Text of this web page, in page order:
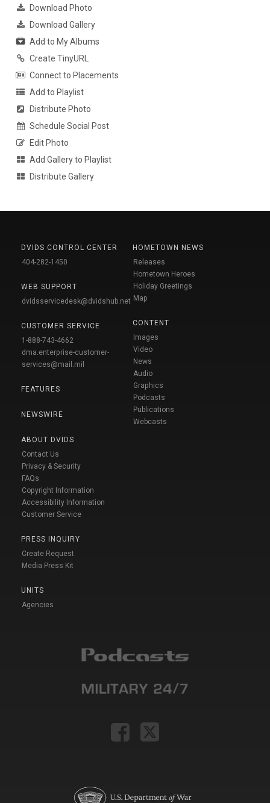
Download Photo
Download Gallery
Add to My Albums
Create TinyURL
Connect to Placements
Add to Playlist
Distribute Photo
Schedule Social Post
Edit Photo
Add Gallery to Playlist
Distribute Gallery
DVIDS CONTROL CENTER
404-282-1450
WEB SUPPORT
dvidsservicedesk@dvidshub.net
CUSTOMER SERVICE
1-888-743-4662
dma.enterprise-customer-
services@mail.mil
FEATURES
NEWSWIRE
ABOUT DVIDS
Contact Us
Privacy & Security
FAQs
Copyright Information
Accessibility Information
Customer Service
PRESS INQUIRY
Create Request
Media Press Kit
UNITS
Agencies
HOMETOWN NEWS
Releases
Hometown Heroes
Holiday Greetings
Map
CONTENT
Images
Video
News
Audio
Graphics
Podcasts
Publications
Webcasts